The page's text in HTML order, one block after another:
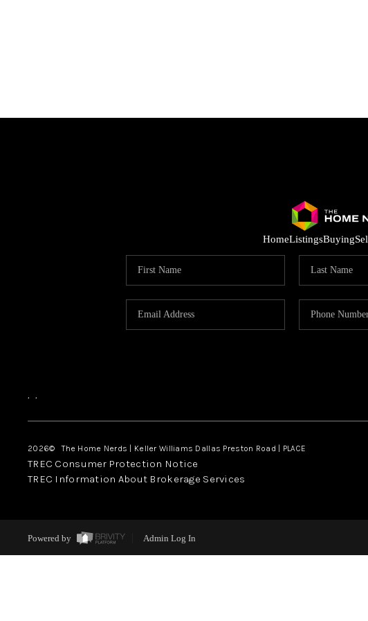
HomeListingsBuying
, ,
2026© The Home Nerds | Keller Williams Dallas Preston Road | PLACE
TREC Consumer Protection Notice
TREC Information About Brokerage Services
Powered by Admin Log In